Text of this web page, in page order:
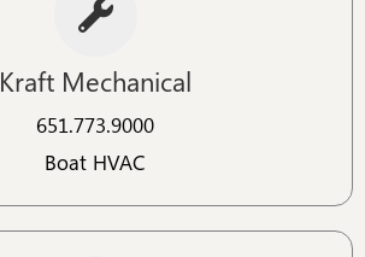
Kraft Mechanical
651.773.9000​​
Boat HVAC